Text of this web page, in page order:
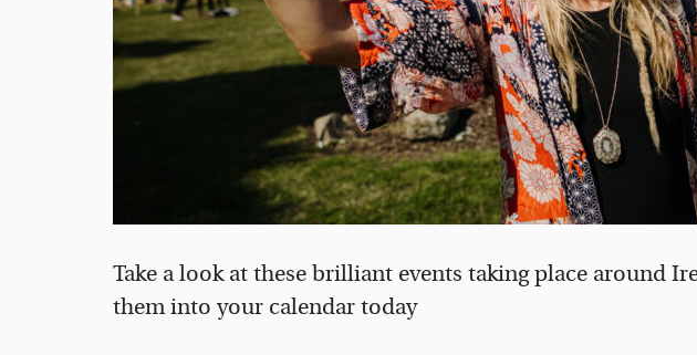
Take a look at these brilliant events taking place around
them into your calendar today